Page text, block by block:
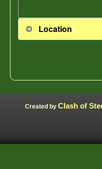
Location
Created by Clash of